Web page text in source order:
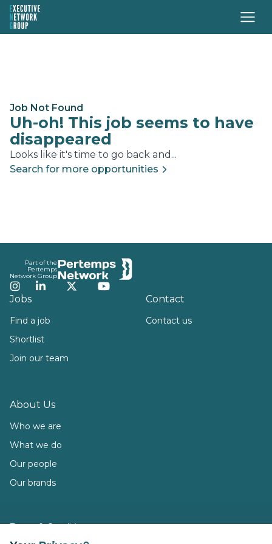
Job Not Found
Uh-oh! This job seems to have
disappeared
Looks like it's time to go back and...
Search for more opportunities
Part of the
Pertemps
Network Group
Instagram
LinkedInTwitterYouTube
Jobs
Find a job
Shortlist
Join our team
About Us
Who we are
What we do
Our people
Our brands
Contact
Contact us
Terms & Conditions